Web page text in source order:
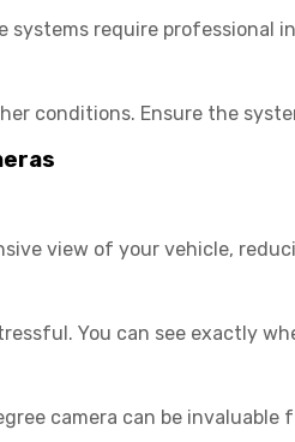
systems require
conditions. Ensure the
view of your vehicle,
You can see exactly
camera can be